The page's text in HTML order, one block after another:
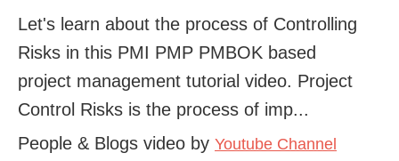
Let's learn about the process of Controlling
Risks in this PMI PMP PMBOK based
project management tutorial video. Project
Control Risks is the process of imp...
People & Blogs video by Youtube Channel